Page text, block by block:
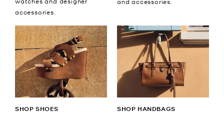
accessories.
SHOP SHOES SHOP HANDBAGS